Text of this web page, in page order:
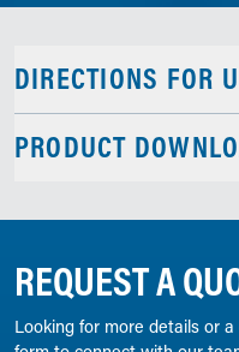
DIRECTIONS FOR
PRODUCT
REQUEST A
Looking for more details or